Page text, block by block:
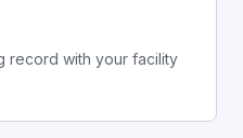
record with your facility